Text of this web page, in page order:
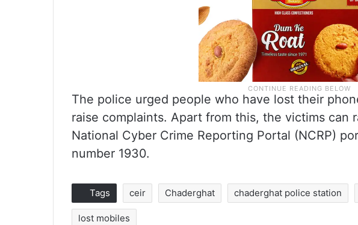
The police urged people who have lost their
raise complaints. Apart from this, the victims can
National Cyber Crime Reporting Portal (NCRP)
number 1930.
Tags ceir Chaderghat chaderghat police station
lost mobiles